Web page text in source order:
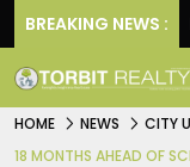
BREAKING NEWS :
JLL
HOME NEWS CITY
18 MONTHS AHEAD OF